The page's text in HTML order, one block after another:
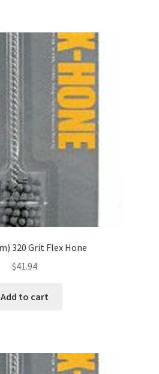
320 Grit Flex Hone
$41.94
Add to cart